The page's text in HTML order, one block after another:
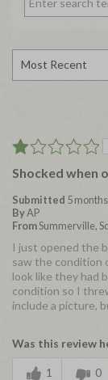
Shocked when
Submitted 5
ByAP
FromSummerville,
I just opened the
saw the condition
look like they had
condition so I
include a picture,
Was this review
1 0